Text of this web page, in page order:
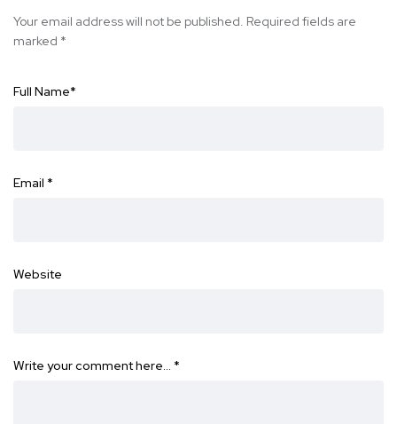
Your email address will not be published. Required fields are
marked *
Full Name*
Email *
Website
Write your comment here… *